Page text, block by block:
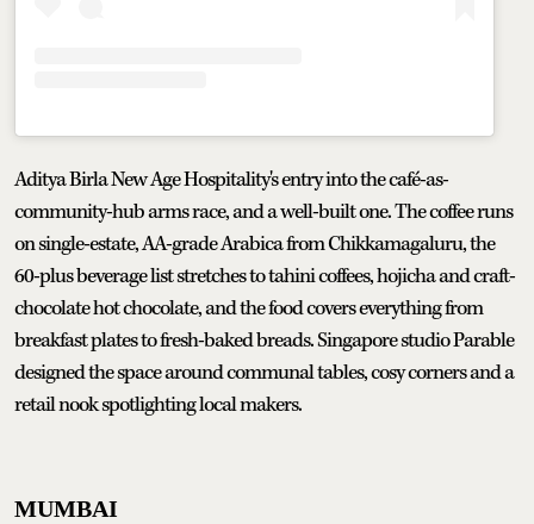
Aditya Birla New Age Hospitality's entry into the café-as-
community-hub arms race, and a well-built one. The coffee runs
on single-estate, AA-grade Arabica from Chikkamagaluru, the
60-plus beverage list stretches to tahini coffees, hojicha and craft-
chocolate hot chocolate, and the food covers everything from
breakfast plates to fresh-baked breads. Singapore studio Parable
designed the space around communal tables, cosy corners and a
retail nook spotlighting local makers.
MUMBAI